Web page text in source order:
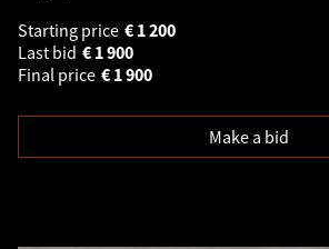
Starting price
1 200
€
Last bid
1 900
€
Final price
1 900
€
Make a bid